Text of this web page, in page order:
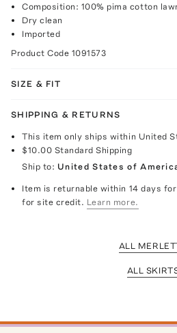
Composition: 100% pima cotton
Dry clean
Imported
Product Code 1091573
SIZE & FIT
SHIPPING & RETURNS
This item only ships within United
$10.00 Standard Shipping
Ship to: United States of
Item is returnable within 14 days
for site credit. Learn more.
ALL
ALL